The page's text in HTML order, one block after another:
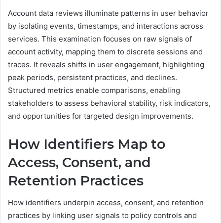
Account data reviews illuminate patterns in user behavior
by isolating events, timestamps, and interactions across
services. This examination focuses on raw signals of
account activity, mapping them to discrete sessions and
traces. It reveals shifts in user engagement, highlighting
peak periods, persistent practices, and declines.
Structured metrics enable comparisons, enabling
stakeholders to assess behavioral stability, risk indicators,
and opportunities for targeted design improvements.
How Identifiers Map to
Access, Consent, and
Retention Practices
How identifiers underpin access, consent, and retention
practices by linking user signals to policy controls and